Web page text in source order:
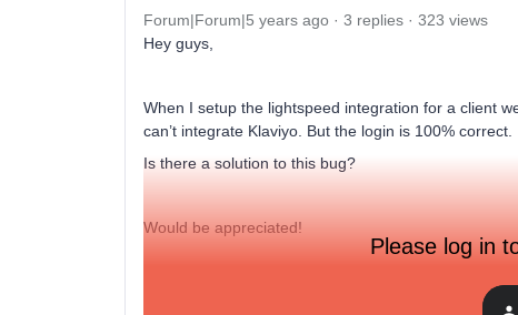
Forum|Forum|5 years ago 3 replies
323 views
Hey guys,
When I setup the lightspeed integration for a client
can’t integrate Klaviyo. But the login is 100% correct.
Is there a solution to this bug?
Would be appreciated!
Please log in